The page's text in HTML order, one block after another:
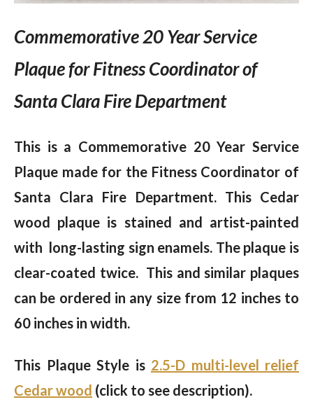
Commemorative 20 Year Service
Plaque for Fitness Coordinator of
Santa Clara Fire Department
This is a Commemorative 20 Year Service
Plaque made for the Fitness Coordinator of
Santa Clara Fire Department. This Cedar
wood plaque is stained and artist-painted
with long-lasting sign enamels. The plaque is
clear-coated twice. This and similar plaques
can be ordered in any size from 12 inches to
60 inches in width.
This Plaque Style is 2.5-D multi-level relief
Cedar wood (click to see description).